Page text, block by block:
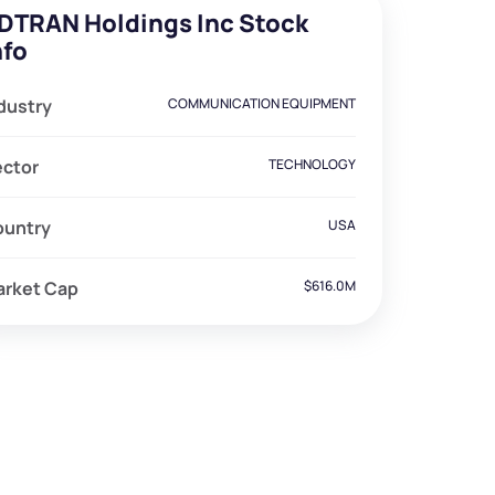
Holdings Inc Stock
COMMUNICATION EQUIPMENT
TECHNOLOGY
USA
Cap $616.0M